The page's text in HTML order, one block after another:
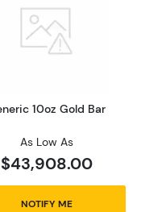
Gold Bar -
Read more
10oz Gold Bar
As Low As
$43,908.00
NOTIFY ME